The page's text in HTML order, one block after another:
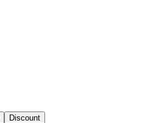
Discount